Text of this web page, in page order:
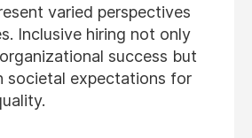
varied perspectives
Inclusive hiring not only
success but
societal expectations for